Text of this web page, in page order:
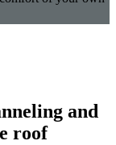
and
roof